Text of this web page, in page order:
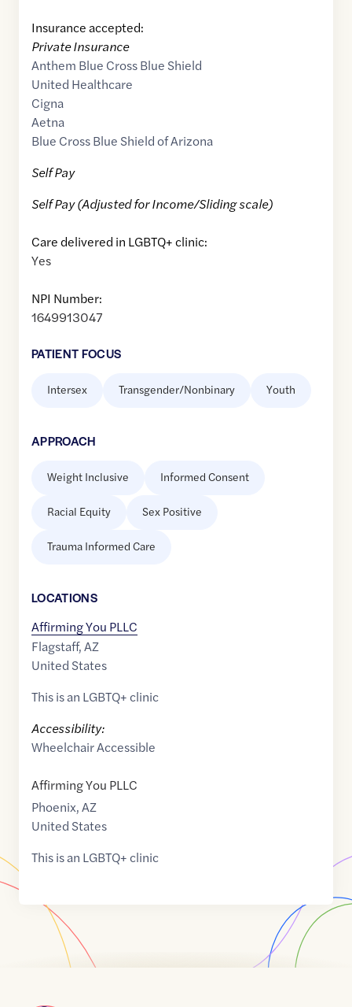
Insurance accepted:
Private Insurance
Anthem Blue Cross Blue Shield
United Healthcare
Cigna
Aetna
Blue Cross Blue Shield of Arizona
Self Pay
Self Pay (Adjusted for Income/Sliding scale)
Care delivered in LGBTQ+ clinic:
Yes
NPI Number:
1649913047
PATIENT FOCUS
Intersex Transgender/Nonbinary Youth
APPROACH
Weight Inclusive Informed Consent
Racial Equity Sex Positive
Trauma Informed Care
LOCATIONS
Affirming You PLLC
Flagstaff,AZ
United States
This is an LGBTQ+ clinic
Accessibility:
Wheelchair Accessible
Affirming You PLLC
Phoenix,AZ
United States
This is an LGBTQ+ clinic